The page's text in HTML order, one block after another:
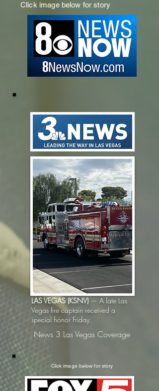
Click image below for story
LAS VEGAS (KSNV) — A late Las
Vegas fire captain received a
special honor Friday.
News 3 Las Vegas Coverage
Click image below for story